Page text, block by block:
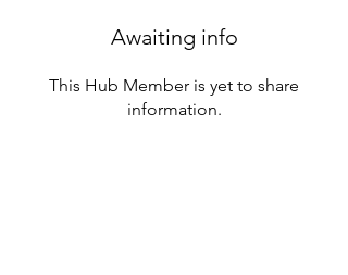
Awaiting info
This Hub Member is yet to share
information.